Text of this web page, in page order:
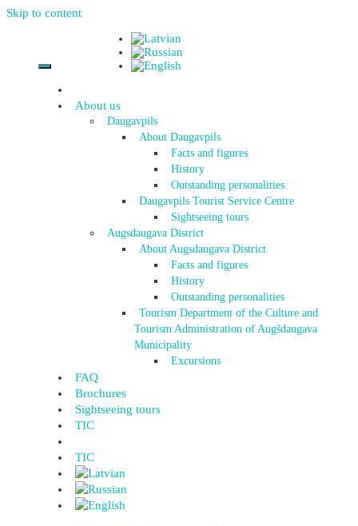
Skip to content
About us
Daugavpils
About Daugavpils
Facts and figures
History
Outstanding personalities
Daugavpils Tourist Service Centre
Sightseeing tours
Augsdaugava District
About Augsdaugava District
Facts and figures
History
Outstanding personalities
Tourism Department of the Culture and
Tourism Administration of Augšdaugava
Municipality
Excursions
FAQ
Brochures
Sightseeing tours
TIC
TIC